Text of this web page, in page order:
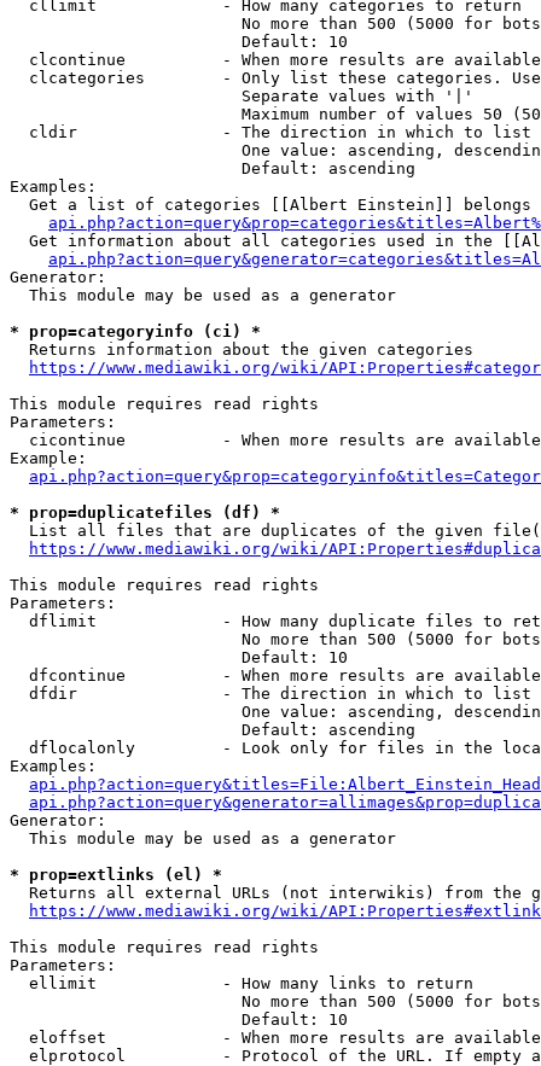
  cllimit             - How many categories to return
No more than 500 (5000 for
                        Default: 10
clcontinue          - When more results are
clcategories        - Only list these categories.
                        Separate values with '|'
Maximum number of values 50
  cldir               - The direction in which to list
One value: ascending,
                        Default: ascending
Examples:
Get a list of categories [[Albert Einstein]] belongs
Get information about all categories used in the
Generator:
  This module may be used as a generator
* prop=categoryinfo (ci) *
  Returns information about the given categories
https://www.mediawiki.org/wiki/
This module requires read rights
Parameters:
cicontinue          - When more results are
Example:
* prop=duplicatefiles (df) *
List all files that are duplicates of the given
https://www.mediawiki.org/wiki/
This module requires read rights
Parameters:
dflimit             - How many duplicate files to
No more than 500 (5000 for
                        Default: 10
dfcontinue          - When more results are
  dfdir               - The direction in which to list
One value: ascending,
                        Default: ascending
dflocalonly         - Look only for files in the
Examples:
Generator:
  This module may be used as a generator
* prop=extlinks (el) *
Returns all external URLs (not interwikis) from the
https://www.mediawiki.org/wiki/
This module requires read rights
Parameters:
  ellimit             - How many links to return
No more than 500 (5000 for
                        Default: 10
eloffset            - When more results are
elprotocol          - Protocol of the URL. If empty